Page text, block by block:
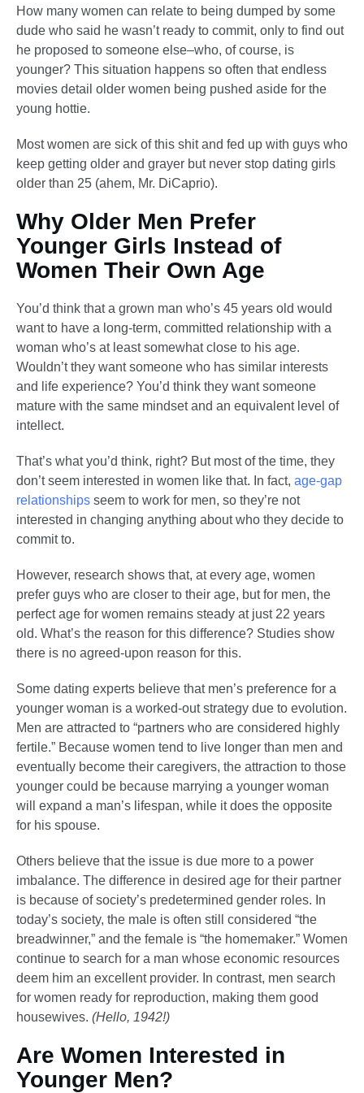
How many women can relate to being dumped by some
dude who said he wasn’t ready to commit, only to find out
he proposed to someone else–who, of course, is
younger? This situation happens so often that endless
movies detail older women being pushed aside for the
young hottie.
Most women are sick of this shit and fed up with guys who
keep getting older and grayer but never stop dating girls
older than 25 (ahem, Mr. DiCaprio).
Why Older Men Prefer
Younger Girls Instead of
Women Their Own Age
You’d think that a grown man who’s 45 years old would
want to have a long-term, committed relationship with a
woman who’s at least somewhat close to his age.
Wouldn’t they want someone who has similar interests
and life experience? You’d think they want someone
mature with the same mindset and an equivalent level of
intellect.
That’s what you’d think, right? But most of the time, they
don’t seem interested in women like that. In fact, age-gap
relationships seem to work for men, so they’re not
interested in changing anything about who they decide to
commit to.
However, research shows that, at every age, women
prefer guys who are closer to their age, but for men, the
perfect age for women remains steady at just 22 years
old. What’s the reason for this difference? Studies show
there is no agreed-upon reason for this.
Some dating experts believe that men’s preference for a
younger woman is a worked-out strategy due to evolution.
Men are attracted to “partners who are considered highly
fertile.” Because women tend to live longer than men and
eventually become their caregivers, the attraction to those
younger could be because marrying a younger woman
will expand a man’s lifespan, while it does the opposite
for his spouse.
Others believe that the issue is due more to a power
imbalance. The difference in desired age for their partner
is because of society’s predetermined gender roles. In
today’s society, the male is often still considered “the
breadwinner,” and the female is “the homemaker.” Women
continue to search for a man whose economic resources
deem him an excellent provider. In contrast, men search
for women ready for reproduction, making them good
housewives. (Hello, 1942!)
Are Women Interested in
Younger Men?